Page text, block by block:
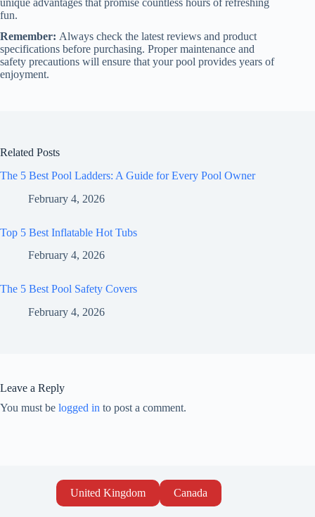
fun.
Remember: Always check the latest reviews and product
specifications before purchasing. Proper maintenance and
safety precautions will ensure that your pool provides years of
enjoyment.
Related Posts
The 5 Best Pool Ladders: A Guide for Every Pool Owner
February 4, 2026
Top 5 Best Inflatable Hot Tubs
February 4, 2026
The 5 Best Pool Safety Covers
February 4, 2026
Leave a Reply
You must be logged in to post a comment.
United Kingdom Canada